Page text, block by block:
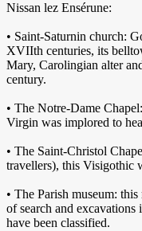
Nissan lez Ensérune:
• Saint-Saturnin church:
XVIIth centuries, its
Mary, Carolingian alter
century.
• The Notre-Dame
Virgin was implored to
• The Saint-Christol
travellers), this Visigothic
• The Parish museum:
of search and
have been classified.